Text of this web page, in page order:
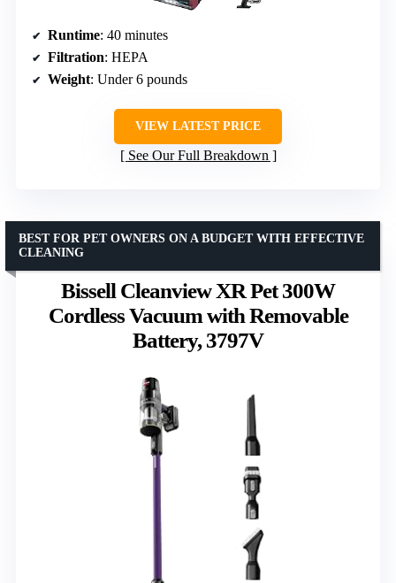
Runtime: 40 minutes
Filtration: HEPA
Weight: Under 6 pounds
VIEW LATEST PRICE
See Our Full Breakdown
Bissell Cleanview XR Pet 300W
Cordless Vacuum with Removable
Battery, 3797V
BEST FOR PET OWNERS ON A BUDGET WITH EFFECTIVE
CLEANING